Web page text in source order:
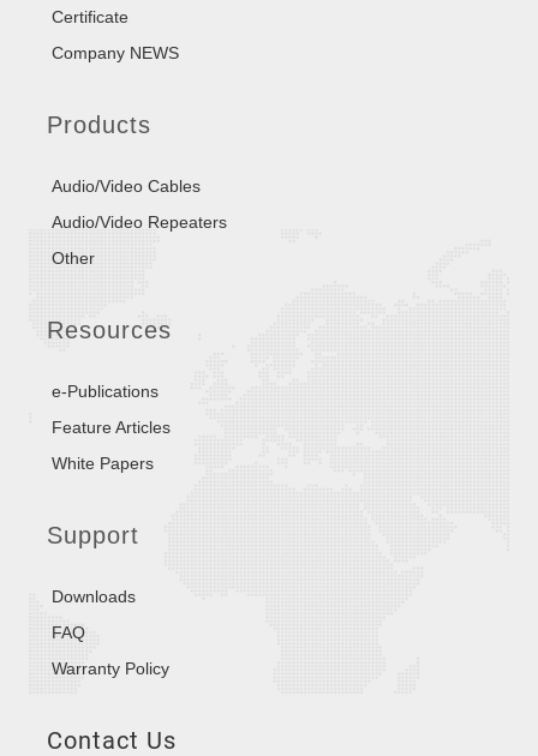
Certificate
Company NEWS
Products
Audio/Video Cables
Audio/Video Repeaters
Other
Resources
e-Publications
Feature Articles
White Papers
Support
Downloads
FAQ
Warranty Policy
Contact Us